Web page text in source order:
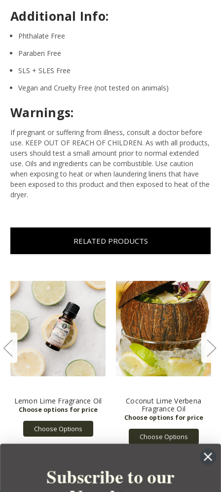
Additional Info:
Phthalate Free
Paraben Free
SLS + SLES Free
Vegan and Cruelty Free (not tested on animals)
Warnings:
If pregnant or suffering from illness, consult a doctor before
use. KEEP OUT OF REACH OF CHILDREN. As with all products,
users should test a small amount prior to normal extended
use. Oils and ingredients can be combustible. Use caution
when exposing to heat or when laundering linens that have
been exposed to this product and then exposed to heat of the
dryer.
RELATED PRODUCTS
Lemon Lime Fragrance Oil
Choose Options
Coconut Lime Verbena
Fragrance Oil
Choose Options
Subscribe to our